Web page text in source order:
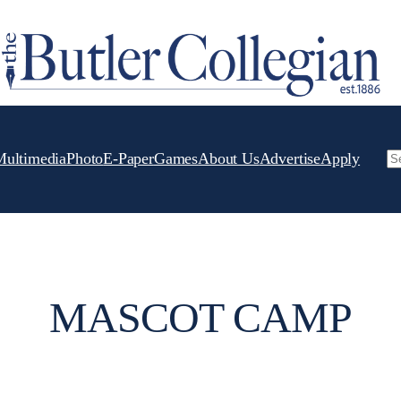
PhotoE-PaperGamesAbout UsAdvertiseApply
MASCOT CAMP